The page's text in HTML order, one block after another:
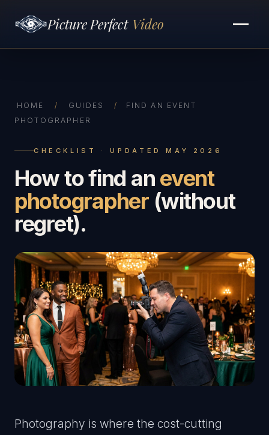
Picture Perfect Video
HOME / GUIDES /
FIND AN EVENT
PHOTOGRAPHER
CHECKLIST · UPDATED MAY 2026
How to find an event
photographer(without
regret).
Photography is where the cost-cutting